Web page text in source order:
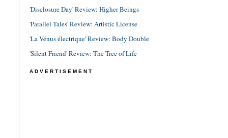
'Disclosure Day' Review: Higher Beings
'Parallel Tales' Review: Artistic License
'La Vénus électrique' Review: Body Double
'Silent Friend' Review: The Tree of Life
ADVERTISEMENT